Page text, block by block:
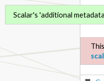
Scalar's 'additional